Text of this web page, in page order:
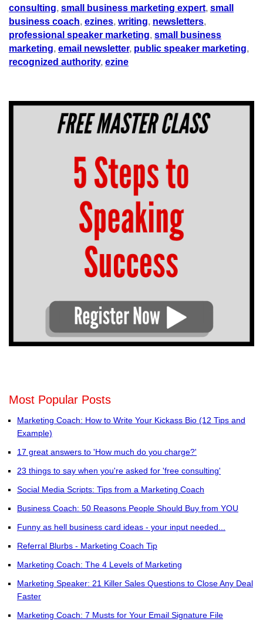
consulting, small business marketing expert, small
business coach, ezines, writing, newsletters,
professional speaker marketing, small business
marketing, email newsletter, public speaker marketing,
recognized authority, ezine
Most Popular Posts
Marketing Coach: How to Write Your Kickass Bio (12 Tips and
Example)
17 great answers to 'How much do you charge?'
23 things to say when you're asked for 'free consulting'
Social Media Scripts: Tips from a Marketing Coach
Business Coach: 50 Reasons People Should Buy from YOU
Funny as hell business card ideas - your input needed...
Referral Blurbs - Marketing Coach Tip
Marketing Coach: The 4 Levels of Marketing
Marketing Speaker: 21 Killer Sales Questions to Close Any Deal
Faster
Marketing Coach: 7 Musts for Your Email Signature File